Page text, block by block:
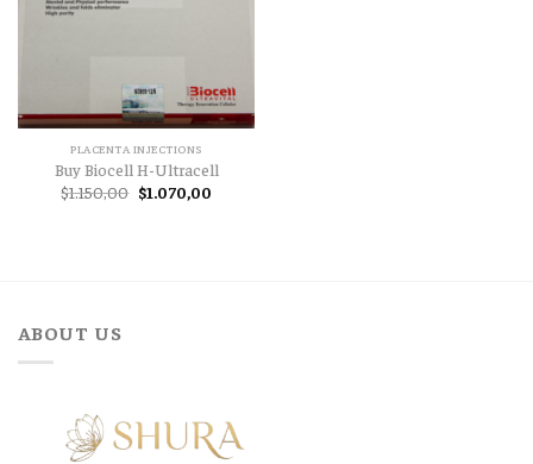
PLACENTA INJECTIONS
Buy Biocell H-Ultracell
$1.150,00 Original
price
$1.070,00Current
ABOUT US